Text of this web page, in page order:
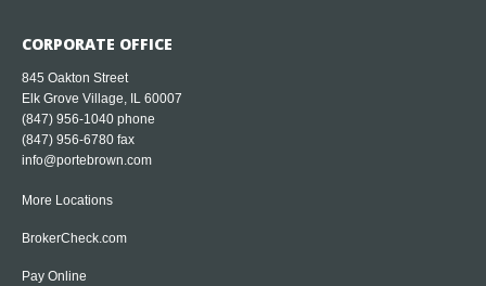
CORPORATE OFFICE
845 Oakton Street
Elk Grove Village, IL 60007
(847) 956-1040 phone
(847) 956-6780 fax
info@portebrown.com
More Locations
BrokerCheck.com
Pay Online